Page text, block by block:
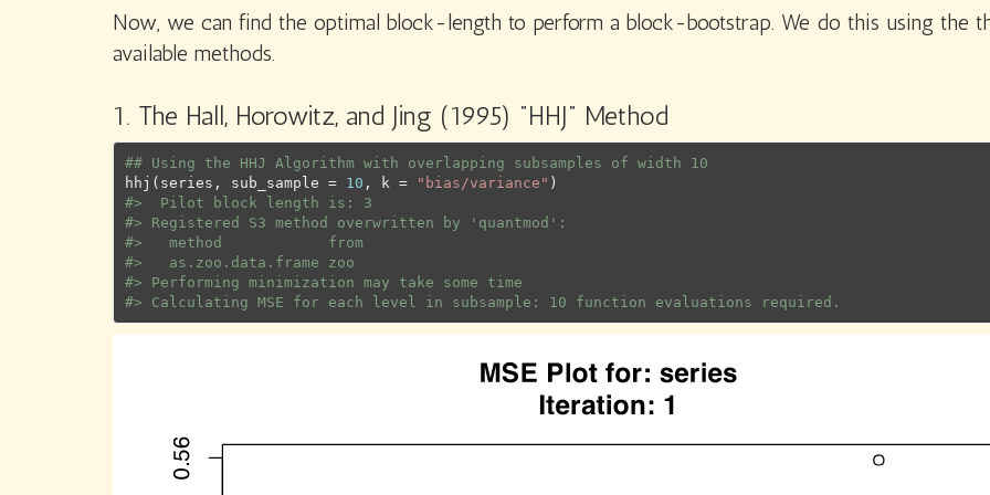
Now, we can find the optimal block-length to perform a block-bootstrap. We do this using the
available methods.
1. The Hall, Horowitz, and Jing (1995) “HHJ” Method
## Using the HHJ Algorithm with overlapping subsamples of width 10
hhj ( series , sub_sample = 10 , k = "bias/variance" )
#>  Pilot block length is: 3
#> Registered S3 method overwritten by 'quantmod':
#>   method            from
#>   as.zoo.data.frame zoo
#> Performing minimization may take some time
#> Calculating MSE for each level in subsample: 10 function evaluations required.